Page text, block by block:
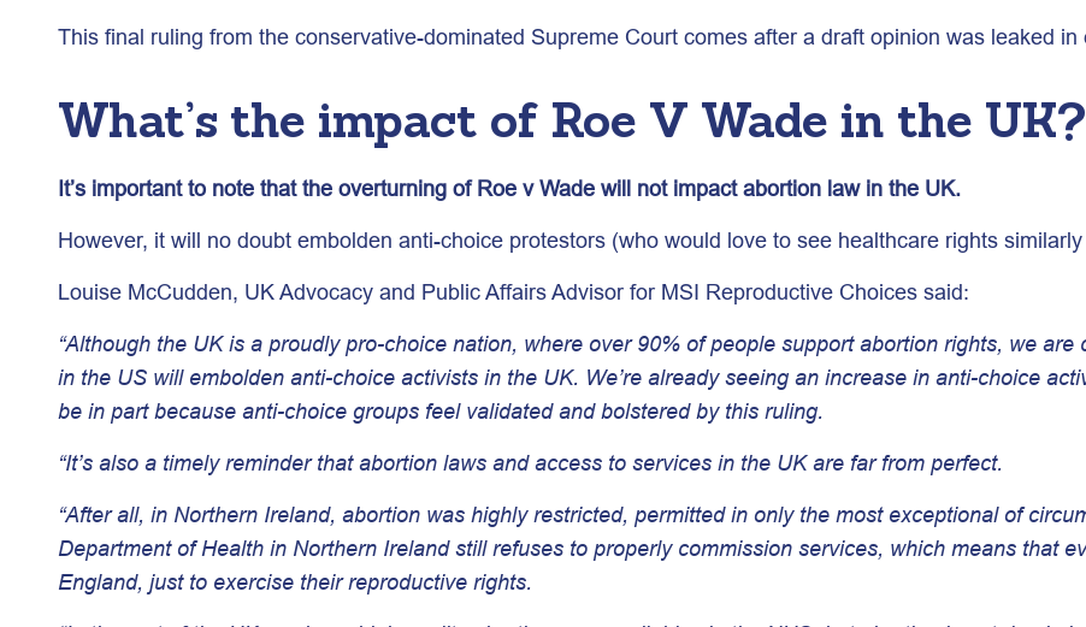
This final ruling from the conservative-dominated Supreme Court comes after a draft opinion was leaked in
What’s the impact of Roe V Wade in the UK?
It’s important to note that the overturning of Roe v Wade will not impact abortion law in the UK.
However, it will no doubt embolden anti-choice protestors (who would love to see healthcare rights
Louise McCudden, UK Advocacy and Public Affairs Advisor for MSI Reproductive Choices said:
“Although the UK is a proudly pro-choice nation, where over 90% of people support abortion rights, we
in the US will embolden anti-choice activists in the UK. We’re already seeing an increase in anti-choice
be in part because anti-choice groups feel validated and bolstered by this ruling.
“It’s also a timely reminder that abortion laws and access to services in the UK are far from perfect.
“After all, in Northern Ireland, abortion was highly restricted, permitted in only the most exceptional of
Department of Health in Northern Ireland still refuses to properly commission services, which means that
England, just to exercise their reproductive rights.